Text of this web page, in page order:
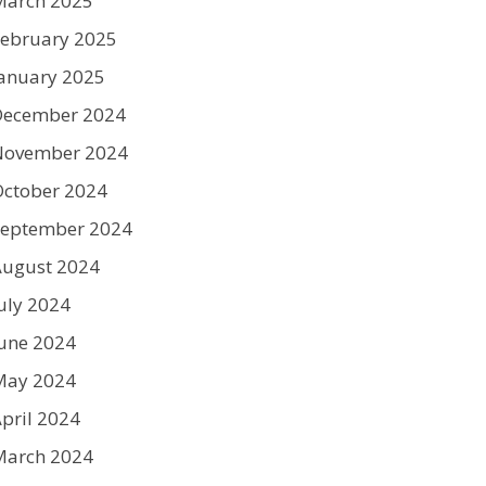
2025
2025
2024
2024
2024
2024
2024
2024
2024
2024
2024
2024